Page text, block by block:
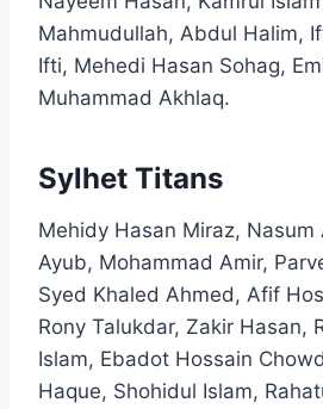
Mahmudullah, Abdul Halim,
Ifti, Mehedi Hasan Sohag,
Muhammad Akhlaq.​
Sylhet Titans
Mehidy Hasan Miraz, Nasum
Ayub, Mohammad Amir,
Syed Khaled Ahmed, Afif
Rony Talukdar, Zakir Hasan,
Islam, Ebadot Hossain
Haque, Shohidul Islam,